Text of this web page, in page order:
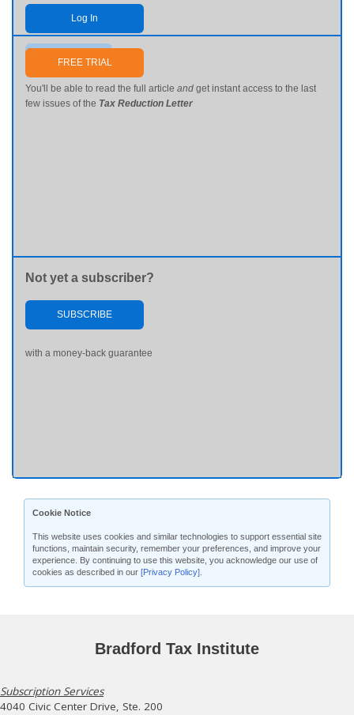
Log In
Send me my password
FREE TRIAL
You'll be able to read the full article and get instant access to the last
few issues of the Tax Reduction Letter
Not yet a subscriber?
SUBSCRIBE
with a money-back guarantee
Cookie Notice
This website uses cookies and similar technologies to support essential site
functions, maintain security, remember your preferences, and improve your
experience. By continuing to use this website, you acknowledge our use of
cookies as described in our [Privacy Policy]
Bradford Tax Institute
Subscription Services
4040 Civic Center Drive, Ste. 200